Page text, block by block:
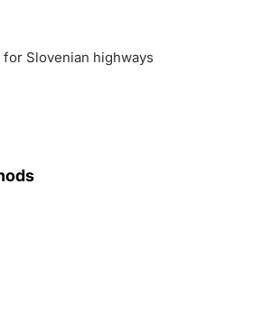
Slovenian highways